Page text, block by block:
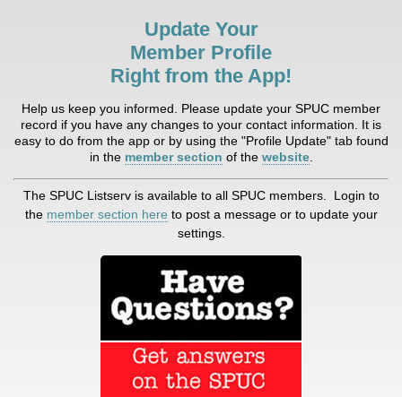
Update Your
Member Profile
Right from the App!
Help us keep you informed. Please update your SPUC member
record if you have any changes to your contact information. It is
easy to do from the app or by using the "Profile Update" tab found
in the member section of the website.
The SPUC Listserv is available to all SPUC members. Login to
the member section here to post a message or to update your
settings.